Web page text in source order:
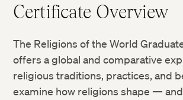
Certificate Overview
The Religions of the World
offers a global and comparative
religious traditions, practices, and
examine how religions shape —